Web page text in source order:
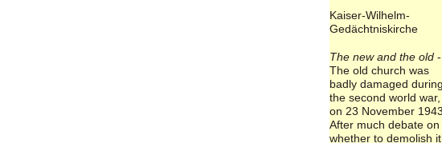
Kaiser-Wilhelm-
Gedächtniskirche
The new and the old-
The old church was
badly damaged during
the second world war,
on 23 November 1943.
After much debate on
whether to demolish it,